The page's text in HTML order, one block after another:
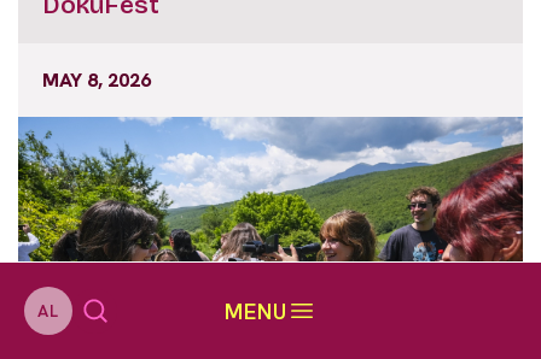
AL MENU
MAY 8, 2026